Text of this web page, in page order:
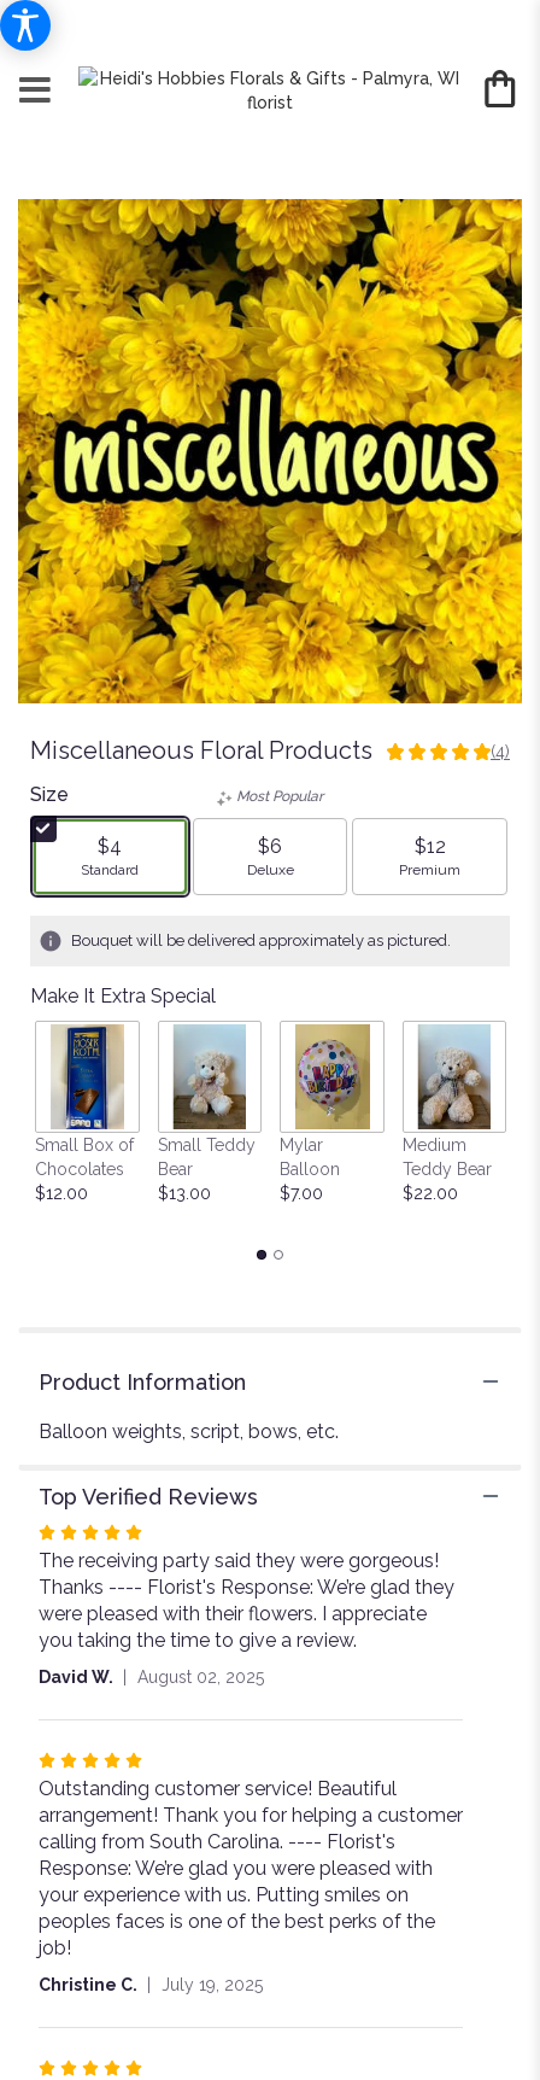
Miscellaneous Floral Products
5
stars
ratings.
by
clicking
here.
will
scroll
down
"Miscellaneous
(4)
Size
$4
Arrangement size
Standard
Most Popular
$6
Arrangement size
Deluxe
$12
Arrangement size
Premium
Bouquet will be delivered approximately as pictured.
Make It Extra Special
Small Box of
Chocolates
$12.00
Small Teddy
Bear
$13.00
Mylar
Balloon
$7.00
Medium
Teddy Bear
$22.00
Product Information
Balloon weights, script, bows, etc.
Top Verified Reviews
Rated
5
out
of
5
stars
The receiving party said they were gorgeous!
Thanks ---- Florist's Response: We’re glad they
were pleased with their flowers. I appreciate
you taking the time to give a review.
David W. August 02, 2025
Rated
5
out
of
5
stars
Outstanding customer service! Beautiful
arrangement! Thank you for helping a customer
calling from South Carolina. ---- Florist's
Response: We’re glad you were pleased with
your experience with us. Putting smiles on
peoples faces is one of the best perks of the
job!
Christine C. July 19, 2025
Rated